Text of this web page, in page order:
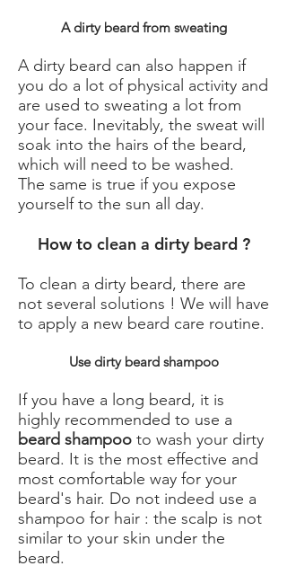
A dirty beard from sweating
A dirty beard can also happen if
you do a lot of physical activity and
are used to sweating a lot from
your face. Inevitably, the sweat will
soak into the hairs of the beard,
which will need to be washed.
The same is true if you expose
yourself to the sun all day.
How to clean a dirty beard ?
To clean a dirty beard, there are
not several solutions ! We will have
to apply a new beard care routine.
Use dirty beard shampoo
If you have a long beard, it is
highly recommended to use a
beard shampoo to wash your dirty
beard. It is the most effective and
most comfortable way for your
beard's hair. Do not indeed use a
shampoo for hair : the scalp is not
similar to your skin under the
beard.